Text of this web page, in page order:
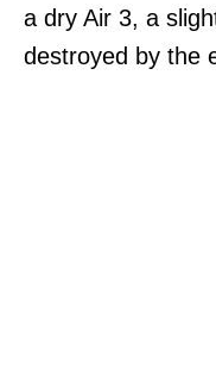
a dry Air 3, a
destroyed by the